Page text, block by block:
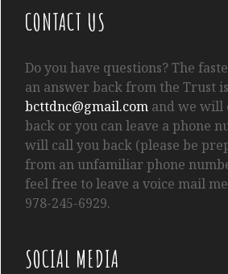
CONTACT US
Do you have questions? The
an answer back from the Trust
bcttdnc@gmail.com and we will
back or you can leave a phone
will call you back (please be
from an unfamiliar phone
feel free to leave a voice mail
978-245-6929.
SOCIAL MEDIA